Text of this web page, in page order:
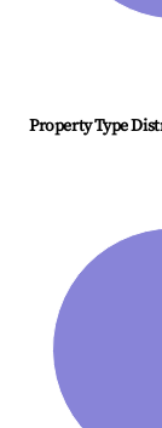
Property Type